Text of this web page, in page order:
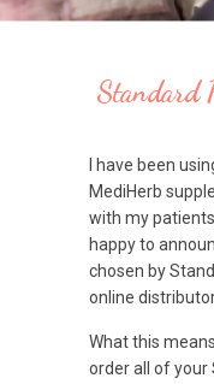
Standard
I have been
MediHerb
with my
happy to
chosen by
online
What this
order all of your